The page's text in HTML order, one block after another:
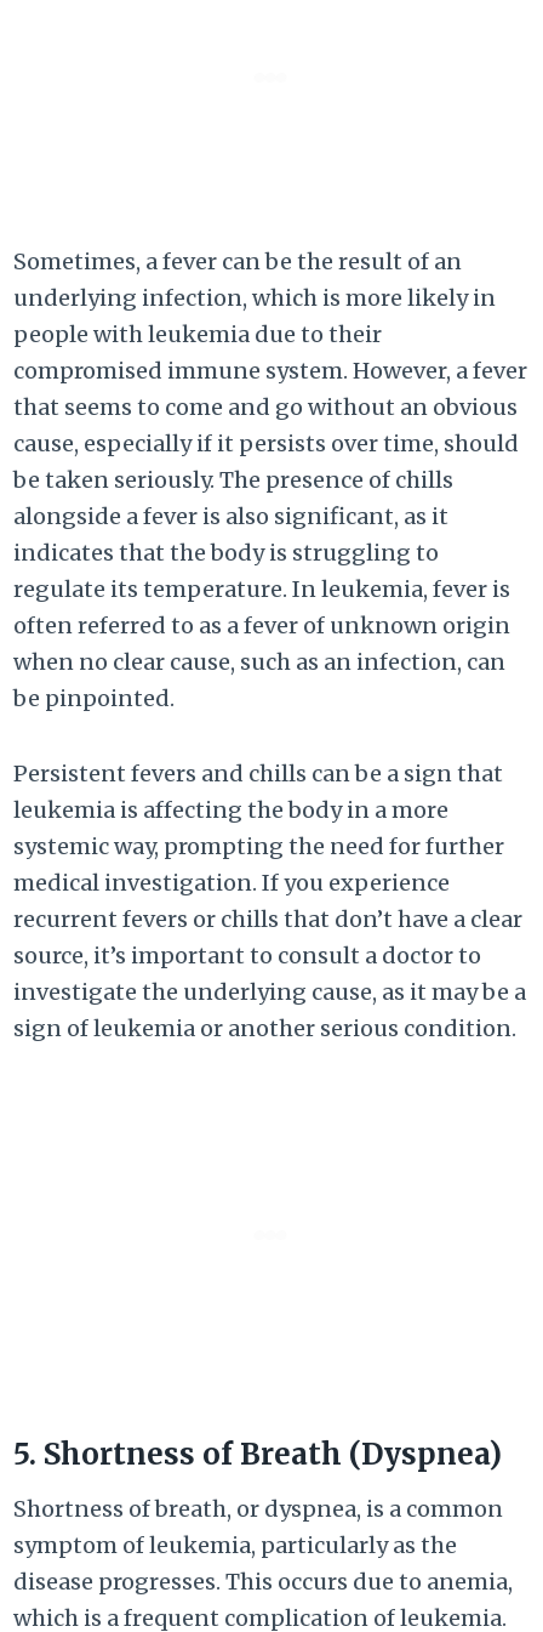
Sometimes, a fever can be the result of an
underlying infection, which is more likely in
people with leukemia due to their
compromised immune system. However, a fever
that seems to come and go without an obvious
cause, especially if it persists over time, should
be taken seriously. The presence of chills
alongside a fever is also significant, as it
indicates that the body is struggling to
regulate its temperature. In leukemia, fever is
often referred to as a fever of unknown origin
when no clear cause, such as an infection, can
be pinpointed.
Persistent fevers and chills can be a sign that
leukemia is affecting the body in a more
systemic way, prompting the need for further
medical investigation. If you experience
recurrent fevers or chills that don’t have a clear
source, it’s important to consult a doctor to
investigate the underlying cause, as it may be a
sign of leukemia or another serious condition.
5. Shortness of Breath (Dyspnea)
Shortness of breath, or dyspnea, is a common
symptom of leukemia, particularly as the
disease progresses. This occurs due to anemia,
which is a frequent complication of leukemia.